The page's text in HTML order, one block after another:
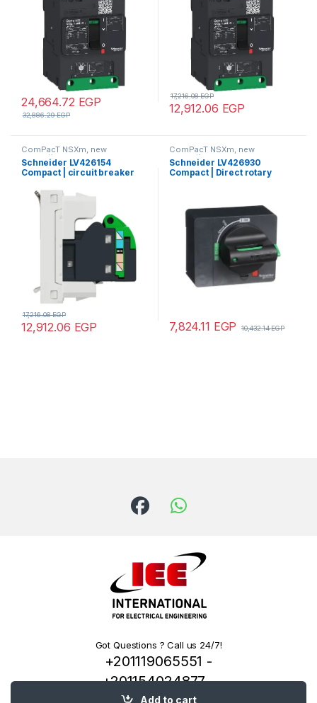
Add to cart
24,664.72 EGP
32,886.29EGP 12,912.06 EGP
17,216.08EGP
ComPacT NSXm, new
generation
Schneider LV426154
Compact | circuit breaker
at 380/415V(IEC)
compression lug
12,912.06 EGP
17,216.08EGP
ComPacT NSXm, new
generation
Schneider LV426930
Compact | Direct rotary
7,824.11 EGP 10,432.14EGP
Got Questions ? Call us 24/7!
+201119065551 -
+201154024877 -